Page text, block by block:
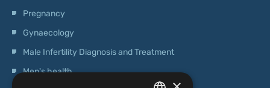
Pregnancy
Gynaecology
Male Infertility Diagnosis and Treatment
Men's health